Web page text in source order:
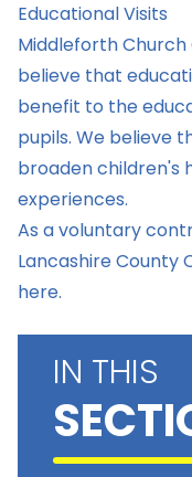
Educational Visits
Middleforth Church
believe that
benefit to the
pupils. We believe
broaden children's
experiences.
As a voluntary
Lancashire County
here.
IN THIS